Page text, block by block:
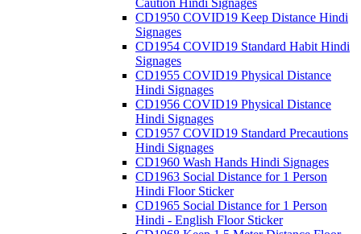
Caution Hindi Signages
CD1950 COVID19 Keep Distance Hindi
Signages
CD1954 COVID19 Standard Habit Hindi
Signages
CD1955 COVID19 Physical Distance
Hindi Signages
CD1956 COVID19 Physical Distance
Hindi Signages
CD1957 COVID19 Standard Precautions
Hindi Signages
CD1960 Wash Hands Hindi Signages
CD1963 Social Distance for 1 Person
Hindi Floor Sticker
CD1965 Social Distance for 1 Person
Hindi - English Floor Sticker